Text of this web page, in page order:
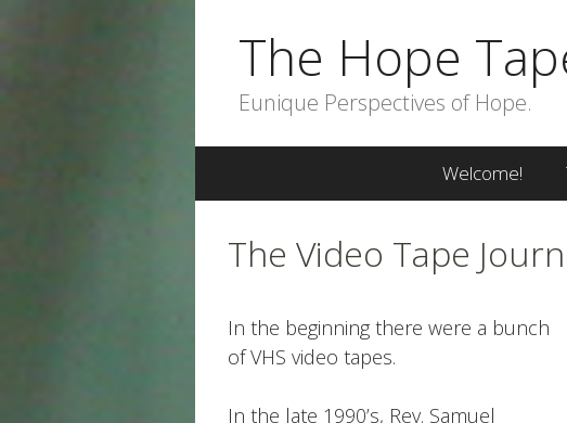
The Hope
Eunique Perspectives of Hope.
Welcome!
The Video Tape
In the beginning there were a bunch
of VHS video tapes.
In the late 1990’s, Rev. Samuel